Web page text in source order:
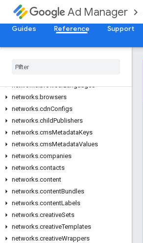
Ad Manager
Guides Reference Support
networks.adRules
networks.adSpots
networks.adUnitSizes
networks.applications
networks.browserLanguages
networks.browsers
networks.cdnConfigs
networks.childPublishers
networks.cmsMetadataKeys
networks.cmsMetadataValues
networks.companies
networks.contacts
networks.content
networks.contentBundles
networks.contentLabels
networks.creativeSets
networks.creativeTemplates
networks.creativeWrappers